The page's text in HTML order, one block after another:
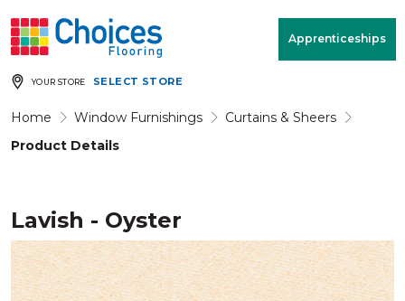
Apprenticeships
YOUR STORE SELECT STORE
Home Window Furnishings
Curtains & Sheers
Product Details
Lavish - Oyster
Your store: Please enter postcode
& Quote
MENU
Products